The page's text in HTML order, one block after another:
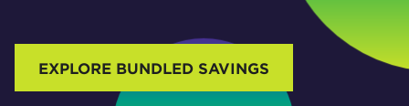
EXPLORE BUNDLED SAVINGS